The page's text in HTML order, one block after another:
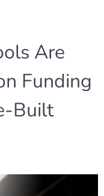
Are
Funding
Built